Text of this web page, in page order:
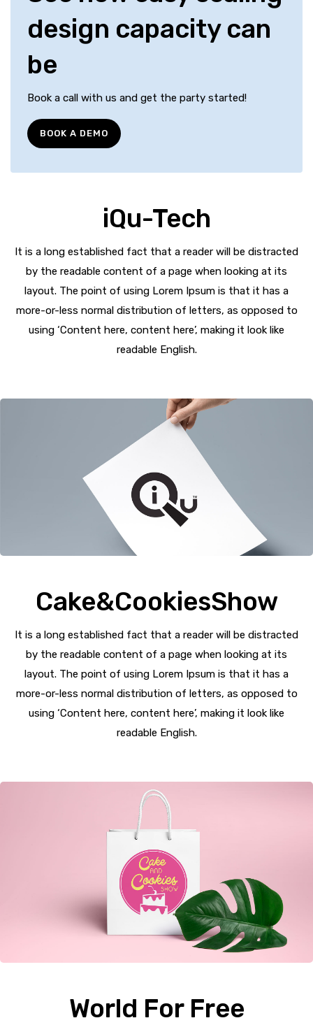
design capacity can
be
Book a call with us and get the party started!
BOOK A DEMO
iQu-Tech
It is a long established fact that a reader will be distracted
by the readable content of a page when looking at its
layout. The point of using Lorem Ipsum is that it has a
more-or-less normal distribution of letters, as opposed to
using ‘Content here, content here’, making it look like
readable English.
Cake&CookiesShow
It is a long established fact that a reader will be distracted
by the readable content of a page when looking at its
layout. The point of using Lorem Ipsum is that it has a
more-or-less normal distribution of letters, as opposed to
using ‘Content here, content here’, making it look like
readable English.
World For Free